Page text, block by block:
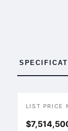
LIST PRICE